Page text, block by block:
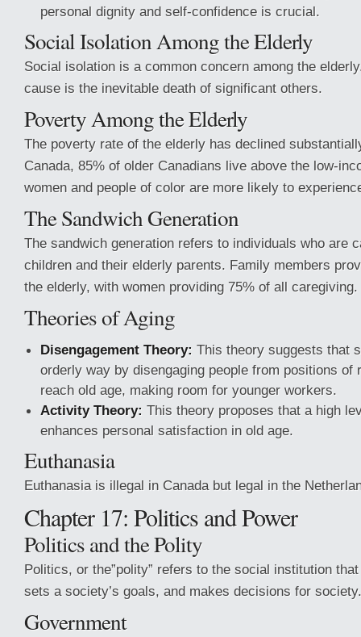
personal dignity and self-confidence is crucial.
Social Isolation Among the Elderly
Social isolation is a common concern among the
cause is the inevitable death of significant others.
Poverty Among the Elderly
The poverty rate of the elderly has declined
Canada, 85% of older Canadians live above the low-
women and people of color are more likely to
The Sandwich Generation
The sandwich generation refers to individuals who are
children and their elderly parents. Family members
the elderly, with women providing 75% of all caregiving.
Theories of Aging
Disengagement Theory: This theory suggests that
orderly way by disengaging people from positions of
reach old age, making room for younger workers.
Activity Theory: This theory proposes that a high
enhances personal satisfaction in old age.
Euthanasia
Euthanasia is illegal in Canada but legal in the
Chapter 17: Politics and Power
Politics and the Polity
Politics, or the”polity” refers to the social institution
sets a society’s goals, and makes decisions for society.
Government